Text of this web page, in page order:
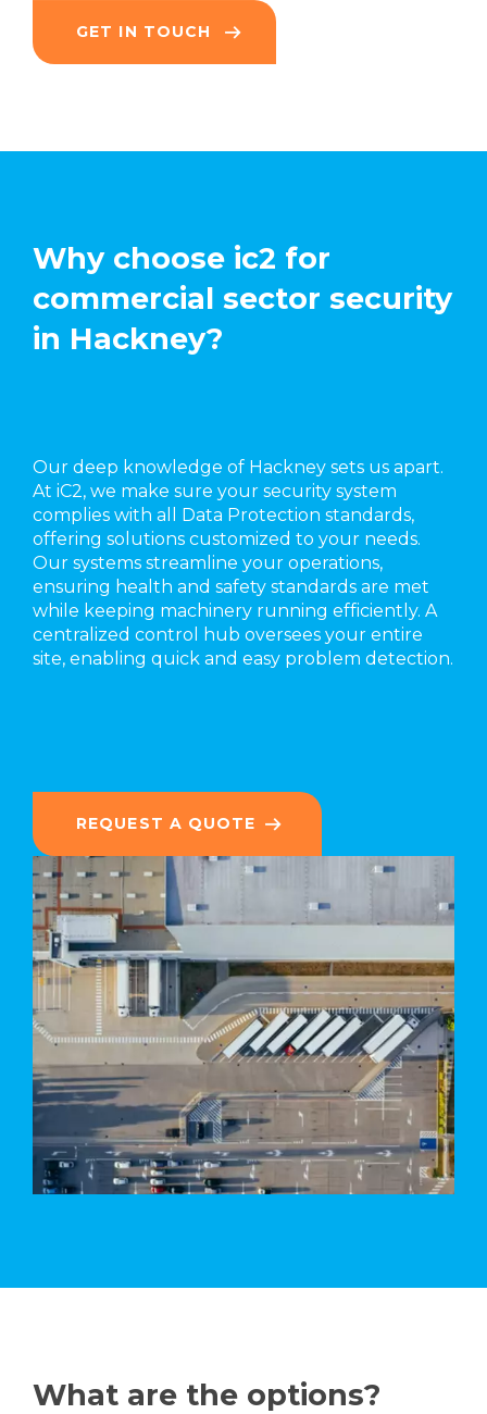
GET IN TOUCH
Why choose ic2 for
commercial sector security
in Hackney?
Our deep knowledge of Hackney sets us apart.
At iC2, we make sure your security system
complies with all Data Protection standards,
offering solutions customized to your needs.
Our systems streamline your operations,
ensuring health and safety standards are met
while keeping machinery running efficiently. A
centralized control hub oversees your entire
site, enabling quick and easy problem detection.
REQUEST A QUOTE
What are the options?